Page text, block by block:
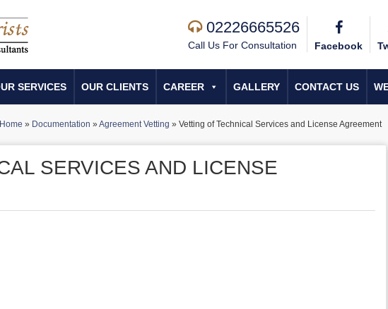
02226665526
Call Us For Consultation Facebook
SERVICES OUR CLIENTS CAREER GALLERY CONTACT US
Home » Documentation »Agreement Vetting » Vetting of Technical Services and License Agreement
SERVICES AND LICENSE